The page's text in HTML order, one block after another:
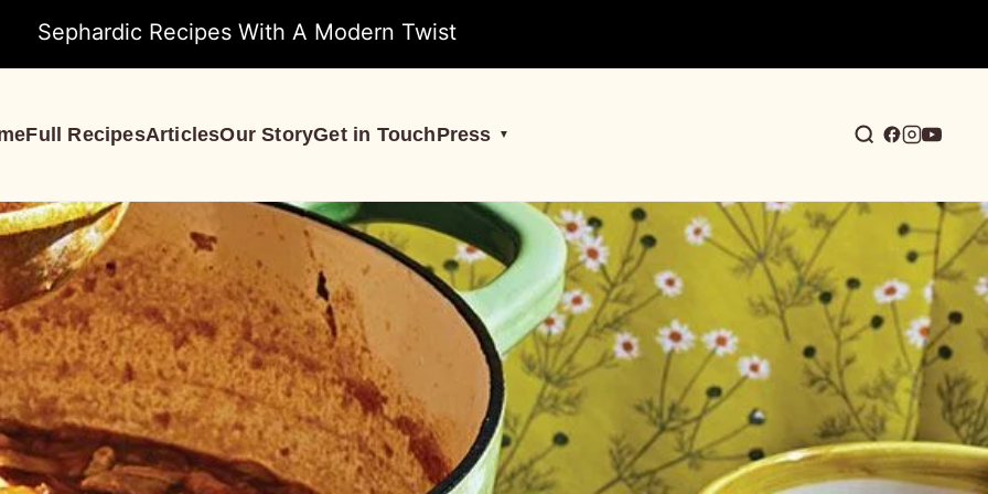
Sephardic Recipes With A Modern Twist
Full RecipesArticlesOur StoryGet in TouchPress ▼
Search